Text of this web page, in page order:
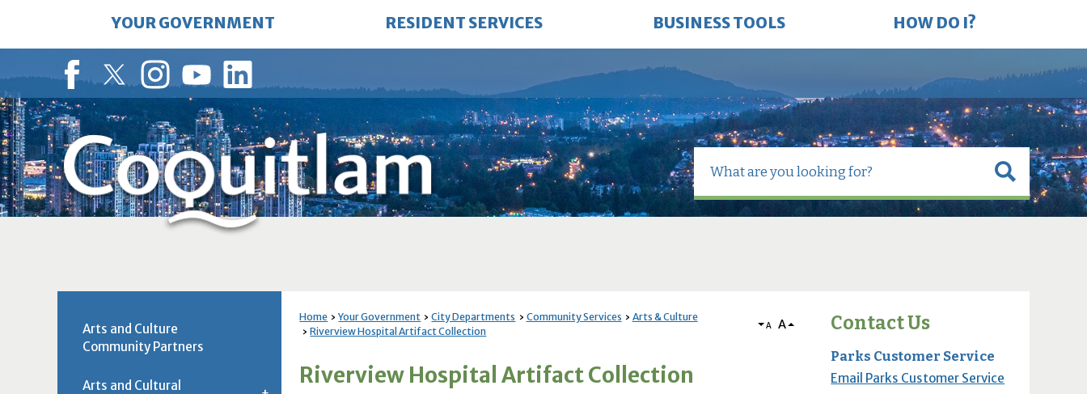
Main
YOUR GOVERNMENT RESIDENT SERVICES BUSINESS TOOLS HOW DO I?
Home Your Government City Departments Community Services
Arts & Culture
Riverview Hospital Artifact Collection
A A
Riverview Hospital Artifact Collection
Contact Us
Parks Customer Service
Email Parks Customer Service
Arts and Culture
Community Partners
Arts and Cultural